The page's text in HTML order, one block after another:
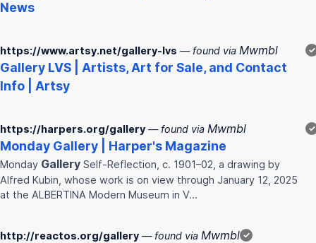
News
https://www.artsy.net/gallery-lvs — found via Mwmbl
Gallery LVS | Artists, Art for Sale, and Contact
Info | Artsy
✓
https://harpers.org/gallery — found via Mwmbl
Monday Gallery | Harper's Magazine
Monday Gallery Self-Reflection, c. 1901–02, a drawing by
Alfred Kubin, whose work is on view through January 12, 2025
at the ALBERTINA Modern Museum in V…
✓
http://reactos.org/gallery — found via Mwmbl ✓